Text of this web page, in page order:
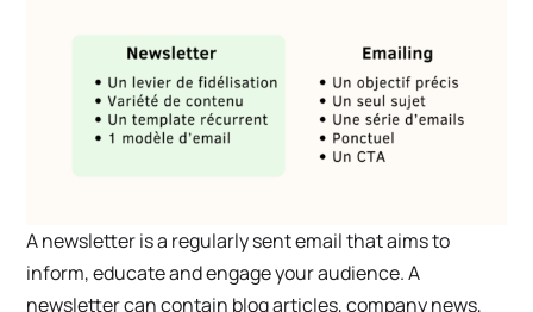
A newsletter is a regularly sent email that aims to
inform, educate and engage your audience. A
newsletter can contain blog articles, company news,